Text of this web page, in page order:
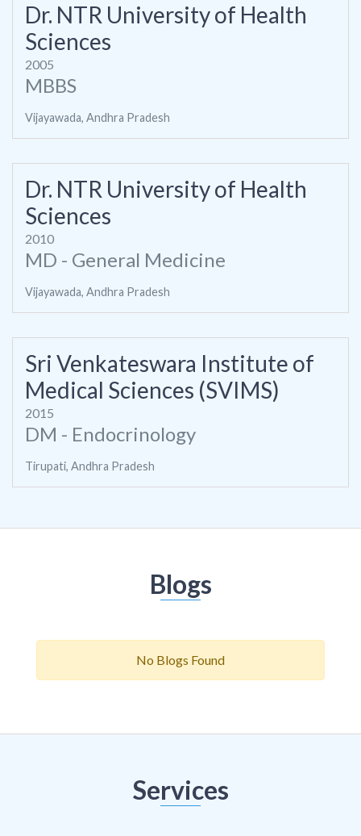
Dr. NTR University of Health
Sciences
2005
MBBS
Vijayawada, Andhra Pradesh
Dr. NTR University of Health
Sciences
2010
MD - General Medicine
Vijayawada, Andhra Pradesh
Sri Venkateswara Institute of
Medical Sciences (SVIMS)
2015
DM - Endocrinology
Tirupati, Andhra Pradesh
Blogs
No Blogs Found
Services